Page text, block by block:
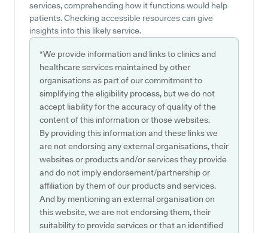
services, comprehending how it functions would help
patients. Checking accessible resources can give
insights into this likely service.
*We provide information and links to clinics and
healthcare services maintained by other
organisations as part of our commitment to
simplifying the eligibility process, but we do not
accept liability for the accuracy of quality of the
content of this information or those websites.
By providing this information and these links we
are not endorsing any external organisations, their
websites or products and/or services they provide
and do not imply endorsement/partnership or
affiliation by them of our products and services.
And by mentioning an external organisation on
this website, we are not endorsing them, their
suitability to provide services or that an identified